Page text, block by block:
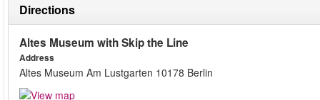
Directions
Altes Museum with Skip the Line
Address
Altes Museum Am Lustgarten 10178 Berlin